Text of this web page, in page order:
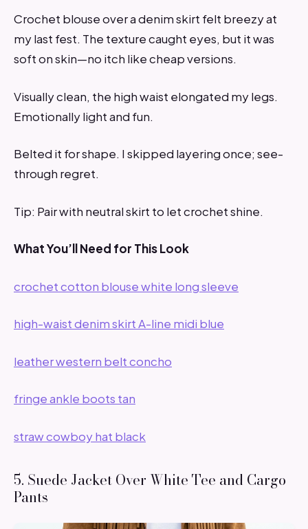
Crochet blouse over a denim skirt felt breezy at
my last fest. The texture caught eyes, but it was
soft on skin—no itch like cheap versions.
Visually clean, the high waist elongated my legs.
Emotionally light and fun.
Belted it for shape. I skipped layering once; see-
through regret.
Tip: Pair with neutral skirt to let crochet shine.
What You’ll Need for This Look
crochet cotton blouse white long sleeve
high-waist denim skirt A-line midi blue
leather western belt concho
fringe ankle boots tan
straw cowboy hat black
5. Suede Jacket Over White Tee and Cargo
Pants